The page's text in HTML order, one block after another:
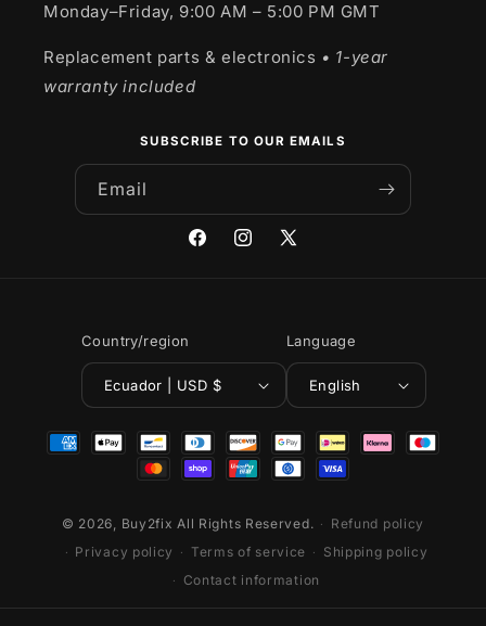
Monday–Friday, 9:00 AM – 5:00 PM GMT
Replacement parts & electronics • 1-year
warranty included
SUBSCRIBE TO OUR EMAILS
Email
FacebookInstagram
X
Country/region
Ecuador | USD $
Language
English
Payment
© 2026, Buy2fix All Rights Reserved.
Refund policy
Privacy policy
Terms of service
Shipping policy
Contact information